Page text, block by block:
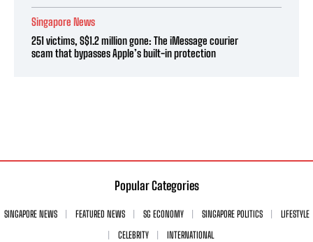
Singapore News
251 victims, S$1.2 million gone: The iMessage courier
scam that bypasses Apple’s built-in protection
Popular Categories
SINGAPORE NEWS FEATURED NEWS SG ECONOMY SINGAPORE POLITICS
LIFESTYLE
CELEBRITY
INTERNATIONAL